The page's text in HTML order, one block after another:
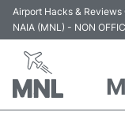
Airport Hacks &
NAIA (MNL) - NON